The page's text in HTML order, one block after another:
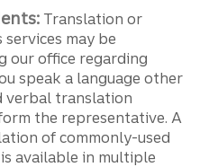
Translation or
may be
our office regarding
speak a language other
verbal translation
the representative. A
of commonly-used
available in multiple